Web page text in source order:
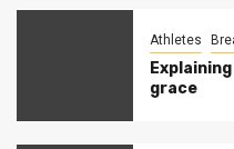
Athletes
grace